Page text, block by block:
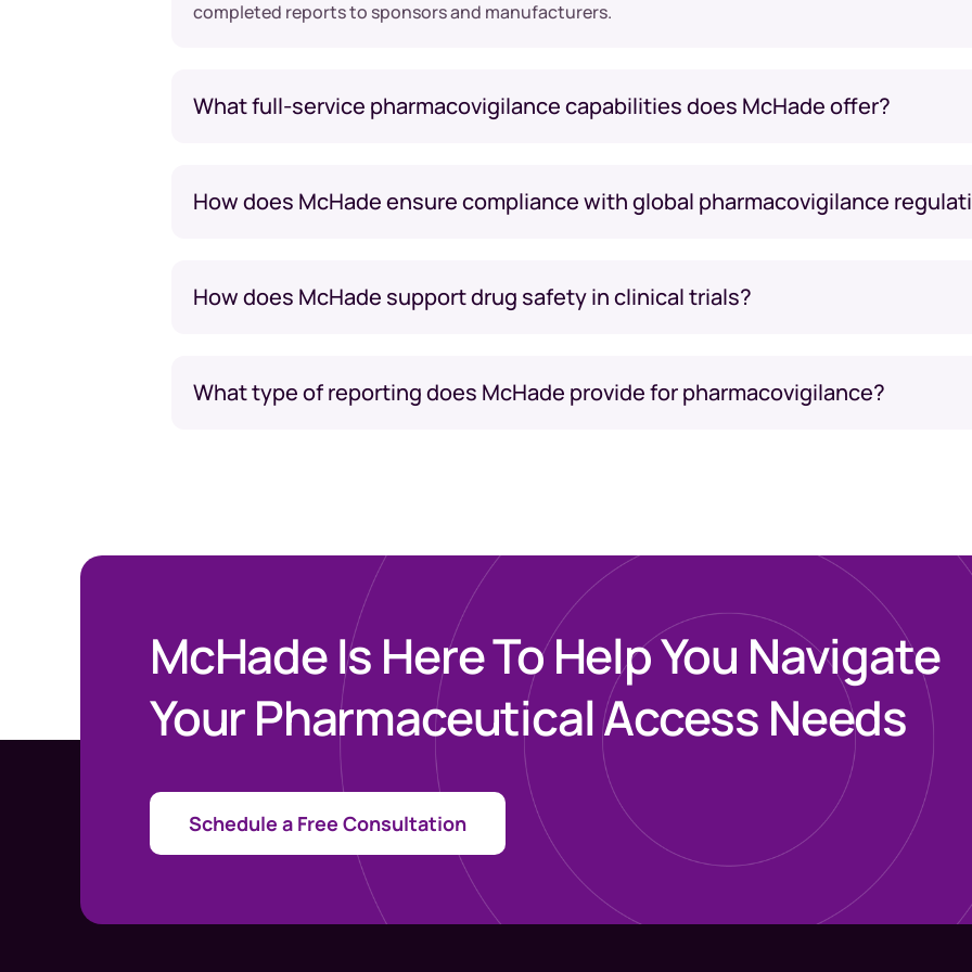
completed reports to sponsors and manufacturers.
What full-service pharmacovigilance capabilities does McHade offer?
How does McHade ensure compliance with global pharmacovigilance
How does McHade support drug safety in clinical trials?
What type of reporting does McHade provide for pharmacovigilance?
McHade Is Here To Help You Navigate
Your Pharmaceutical Access Needs
Schedule a Free Consultation